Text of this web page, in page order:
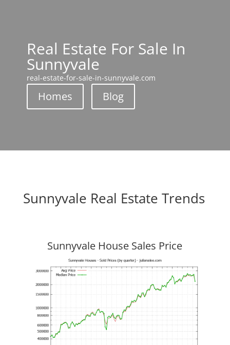
Real Estate For Sale In
Sunnyvale
real-estate-for-sale-in-sunnyvale.com
Homes Blog
Sunnyvale Real Estate Trends
Sunnyvale House Sales Price